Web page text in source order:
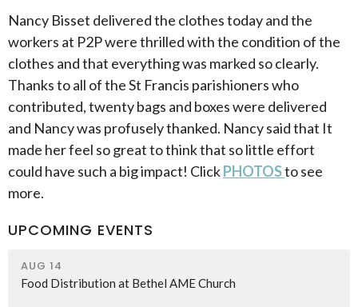
Nancy Bisset delivered the clothes today and the
workers at P2P were thrilled with the condition of the
clothes and that everything was marked so clearly.
Thanks to all of the St Francis parishioners who
contributed, twenty bags and boxes were delivered
and Nancy was profusely thanked. Nancy said that It
made her feel so great to think that so little effort
could have such a big impact! ClickPHOTOSto see
more.
UPCOMING EVENTS
AUG 14
Food Distribution at Bethel AME Church